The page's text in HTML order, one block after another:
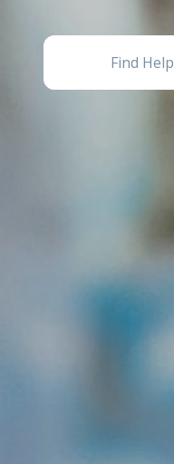
Find Help